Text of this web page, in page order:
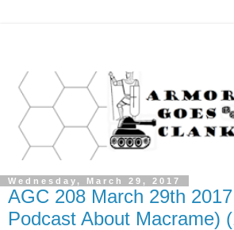
Wednesday, March 29, 2017
AGC 208 March 29th
Podcast About Macrame)